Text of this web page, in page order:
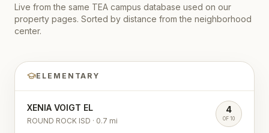
Live from the same TEA campus database used on our
property pages. Sorted by distance from the neighborhood
center.
ELEMENTARY
XENIA VOIGT EL
ROUND ROCK ISD · 0.7 mi
4
OF 10